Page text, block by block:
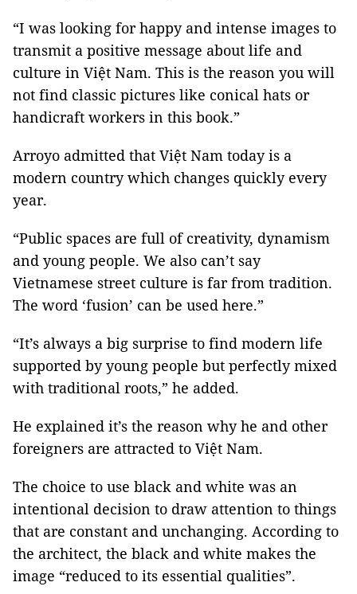
“I was looking for happy and intense images to
transmit a positive message about life and
culture in Việt Nam. This is the reason you will
not find classic pictures like conical hats or
handicraft workers in this book.”
Arroyo admitted that Việt Nam today is a
modern country which changes quickly every
year.
“Public spaces are full of creativity, dynamism
and young people. We also can’t say
Vietnamese street culture is far from tradition.
The word ‘fusion’ can be used here.”
“It’s always a big surprise to find modern life
supported by young people but perfectly mixed
with traditional roots,” he added.
He explained it’s the reason why he and other
foreigners are attracted to Việt Nam.
The choice to use black and white was an
intentional decision to draw attention to things
that are constant and unchanging. According to
the architect, the black and white makes the
image “reduced to its essential qualities”.